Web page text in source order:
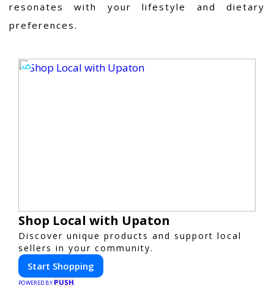
resonates with your lifestyle and dietary
preferences.
Shop Local with Upaton
Discover unique products and support local
sellers in your community.
Start Shopping
POWERED BY PUSH